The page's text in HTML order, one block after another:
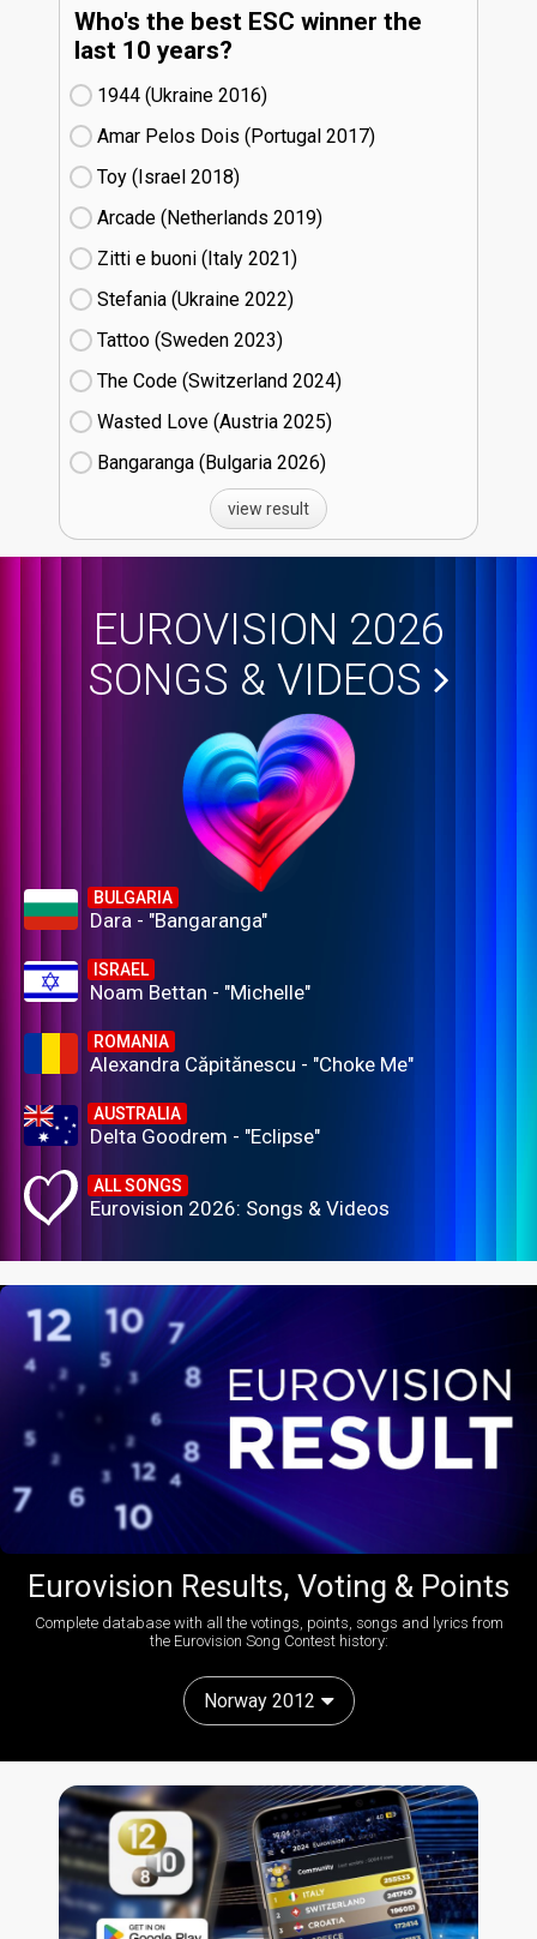
Who's the best ESC winner the
last 10 years?
1944 (Ukraine
16)
Amar Pelos Dois (Portugal
17)
Toy (Israel
18)
Arcade (Netherlands
19)
Zitti e buoni​ (Italy
21)
Stefania (Ukraine
22)
Tattoo (Sweden
23)
The Code (Switzerland
24)
Wasted Love (Austria
25)
Bangaranga (Bulgaria
26)
view result
EUROVISION 2026
SONGS & VIDEOS
BULGARIA
Dara - "Bangaranga"
ISRAEL
Noam Bettan - "Michelle"
ROMANIA
Alexandra Căpitănescu - "Choke Me"
AUSTRALIA
Delta Goodrem - "Eclipse"
ALL SONGS
Eurovision 2026: Songs & Videos
Eurovision Results, Voting & Points
Complete database with all the votings, points, songs and lyrics from
the Eurovision Song Contest history:
Norway 2012